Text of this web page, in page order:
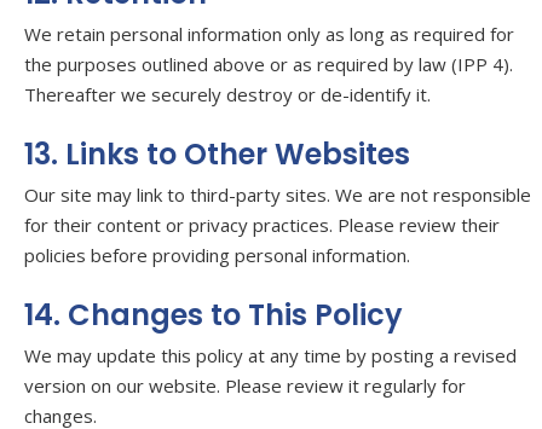
We retain personal information only as long as required for
the purposes outlined above or as required by law (IPP 4).
Thereafter we securely destroy or de-identify it.
13. Links to Other Websites
Our site may link to third-party sites. We are not responsible
for their content or privacy practices. Please review their
policies before providing personal information.
14. Changes to This Policy
We may update this policy at any time by posting a revised
version on our website. Please review it regularly for
changes.